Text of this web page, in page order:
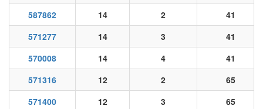
587862
14 2
41
571277
14 3
41
570008
14 4
41
571316
12 2
65
571400
12 3
65